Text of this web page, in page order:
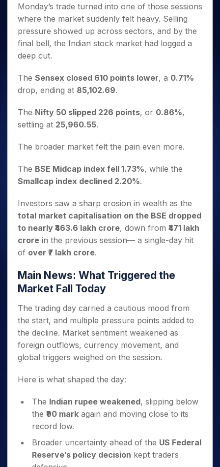
Small
Caps for
3 Months
Stocks to
Buy for 6
Months
to Buy
for a
Mid-
Small
Caps for
Stocks
Term
Trade
Intraday
for 5
Days
for a
Year
Stocks
for
Stocks for Long Term
ETF
Tactical ETF Bets
Futures
Stocks to Trade for 5 Days
Index Futures to Trade Intraday
Options
Index Options to Buy Today
Index Options to Buy for 5 Days
Trading View Charting
MTF
StockPlus
StockSIP
Indices
Sectors
Samco Stock Rating
Income Tax Calculator
Brokerage Calculator
SWP Calculator
Compound Interest Calculator
PPF Calculator
Explore More Calculators
Fund Transfer
DP Information
Download & Resources
Change Request Form
Samshots
Stock Market Basics
Glossary
Open IPO's
Upcoming IPO's
Listed IPO's
About Us
About Samco
Why Samco
Samco in Media
Media Kit
Contact Us
Guidelines & Policies
Partners
Benefits
Monday’s trade turned into one of those sessions
where the market suddenly felt heavy. Selling
pressure showed up across sectors, and by the
final bell, the Indian stock market had logged a
deep cut.
The Sensex closed 610 points lower, a 0.71%
drop, ending at 85,102.69.
The Nifty 50 slipped 226 points, or 0.86%,
settling at 25,960.55.
The broader market felt the pain even more.
The BSE Midcap index fell 1.73%, while the
Smallcap index declined 2.20%.
Investors saw a sharp erosion in wealth as the
total market capitalisation on the BSE dropped
to nearly ₹463.6 lakh crore, down from ₹471 lakh
crore in the previous session— a single-day hit
of over ₹7 lakh crore.
Main News: What Triggered the
Market Fall Today
The trading day carried a cautious mood from
the start, and multiple pressure points added to
the decline. Market sentiment weakened as
foreign outflows, currency movement, and
global triggers weighed on the session.
Here is what shaped the day:
The Indian rupee weakened, slipping below
the ₹90 mark again and moving close to its
record low.
Broader uncertainty ahead of the US Federal
Reserve’s policy decision kept traders